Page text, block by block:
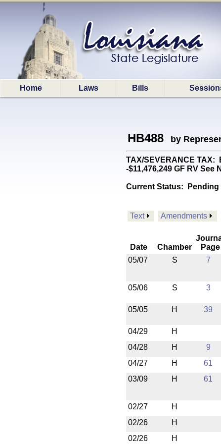
Home Laws Bills
HB488 by
TAX/SEVERANCE
-$11,476,249 GF RV See
Current Status:
Text Amendments
Date Chamber
Page
05/07
S 7
05/06
S 3
05/05 H 39
04/29 H
04/28
H 9
04/27
H 61
03/09
H 61
02/27
H
02/26
H
02/26
H